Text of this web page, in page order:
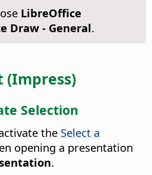
LibreOffice
Draw - General.
(Impress)
Selection
the Select a
opening a presentation
.